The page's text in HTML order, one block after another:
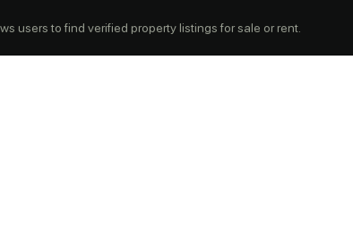
users to find verified property listings for sale or rent.